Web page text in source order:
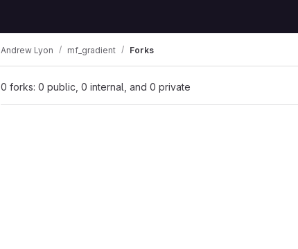
Andrew Lyon mf_gradient Forks
0 forks: 0 public, 0 internal, and 0 private